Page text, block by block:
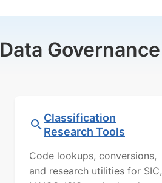
Governance
Classification
Research Tools
Code lookups, conversions,
and research utilities for SIC,